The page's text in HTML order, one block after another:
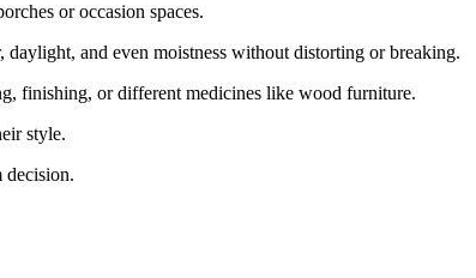
or occasion spaces.
and even moistness without distorting or breaking.
finishing, or different medicines like wood furniture.
style.
decision.